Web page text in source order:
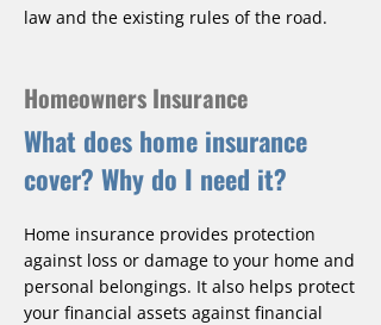
law and the existing rules of the road.
Homeowners Insurance
What does home insurance
cover? Why do I need it?
Home insurance provides protection
against loss or damage to your home and
personal belongings. It also helps protect
your financial assets against financial